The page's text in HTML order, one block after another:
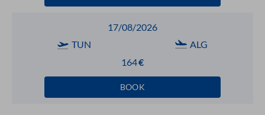
17/08/2026
TUN
ALG
164€
BOOK